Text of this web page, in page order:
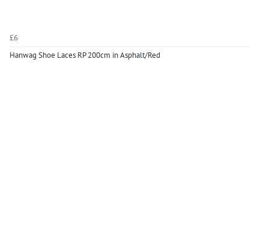
£6
Hanwag Shoe Laces RP 200cm in Asphalt/Red